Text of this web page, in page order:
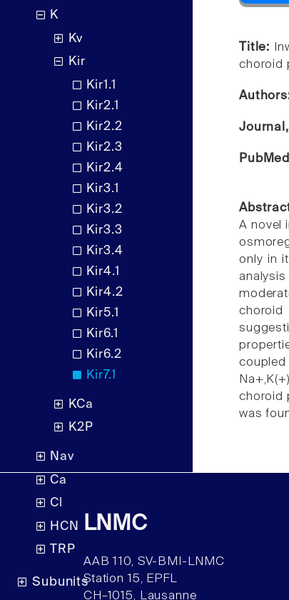
K
Kv
Kir
Kir1.1
Kir2.1
Kir2.2
Kir2.3
Kir2.4
Kir3.1
Kir3.2
Kir3.3
Kir3.4
Kir4.1
Kir4.2
Kir5.1
Kir6.1
Kir6.2
Kir7.1
KCa
K2P
Nav
Ca
Cl
HCN
TRP
Subunits
Title:
choroid
A novel
only in
choroid
choroid
was
LNMC
AAB 110, SV-BMI-LNMC
Station 15, EPFL
CH–1015, Lausanne